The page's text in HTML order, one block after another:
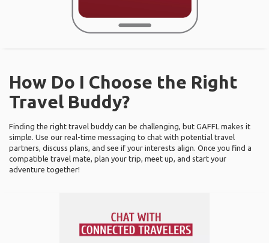
How Do I Choose the Right
Travel Buddy?
Finding the right travel buddy can be challenging, but GAFFL makes it
simple. Use our real-time messaging to chat with potential travel
partners, discuss plans, and see if your interests align. Once you find a
compatible travel mate, plan your trip, meet up, and start your
adventure together!